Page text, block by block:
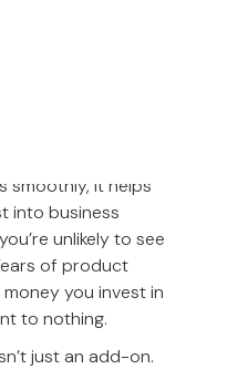
smoothly, it helps
into business
unlikely to see
of product
you invest in
to nothing.
just an add-on.